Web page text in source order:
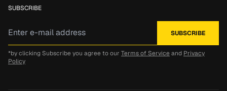
SUBSCRIBE
*by clicking Subscribe you agree to our Terms of Service and Privacy
Policy